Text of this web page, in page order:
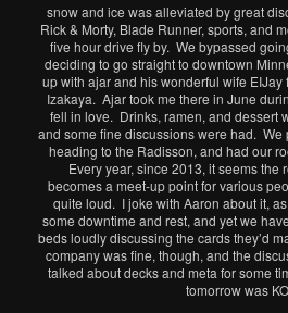
snow and ice was alleviated by great
Rick & Morty, Blade Runner, sports, and
five hour drive fly by. We bypassed
deciding to go straight to downtown
up with ajar and his wonderful wife EIJay
Izakaya. Ajar took me there in June
fell in love. Drinks, ramen, and dessert
and some fine discussions were had. We
heading to the Radisson, and had our
Every year, since 2013, it seems the
becomes a meet-up point for various
quite loud. I joke with Aaron about it,
some downtime and rest, and yet we
beds loudly discussing the cards they’d
company was fine, though, and the
talked about decks and meta for some
tomorrow was